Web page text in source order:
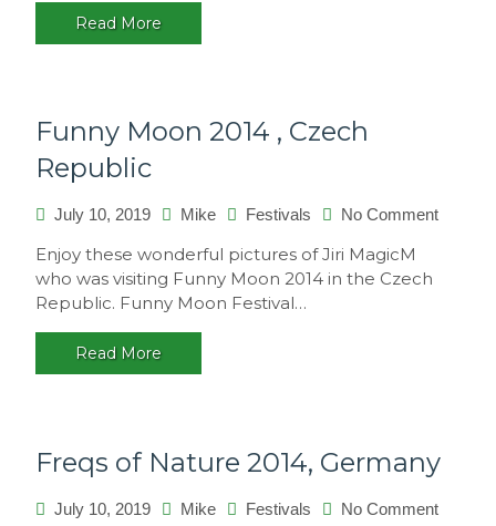
Read More
Funny Moon 2014 , Czech
Republic
July 10, 2019 Mike Festivals No Commenton
Enjoy these wonderful pictures of Jiri MagicM
who was visiting Funny Moon 2014 in the Czech
Republic. Funny Moon Festival…
Read More
Freqs of Nature 2014, Germany
July 10, 2019 Mike Festivals No Commenton